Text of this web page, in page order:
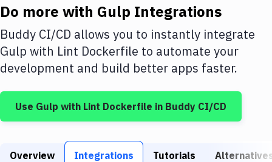
Deploy to IaaS/PaaS
Amazon Web Services
DigitalOcean
Google Cloud Platform
Build Actions
Build Tools & Task Runners
Do more with Gulp Integrations
Buddy CI/CD allows you to instantly integrate
Gulp with Lint Dockerfile to automate your
development and build better apps faster.
Use Gulp with Lint Dockerfile in Buddy CI/CD
Overview Integrations Tutorials